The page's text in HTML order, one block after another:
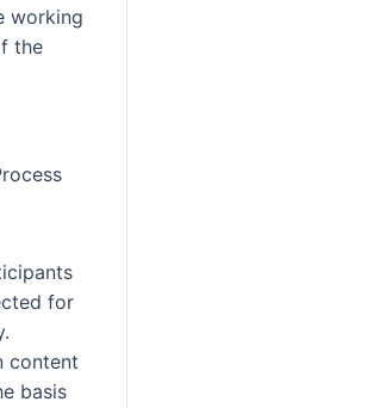
working
the
for
content
basis